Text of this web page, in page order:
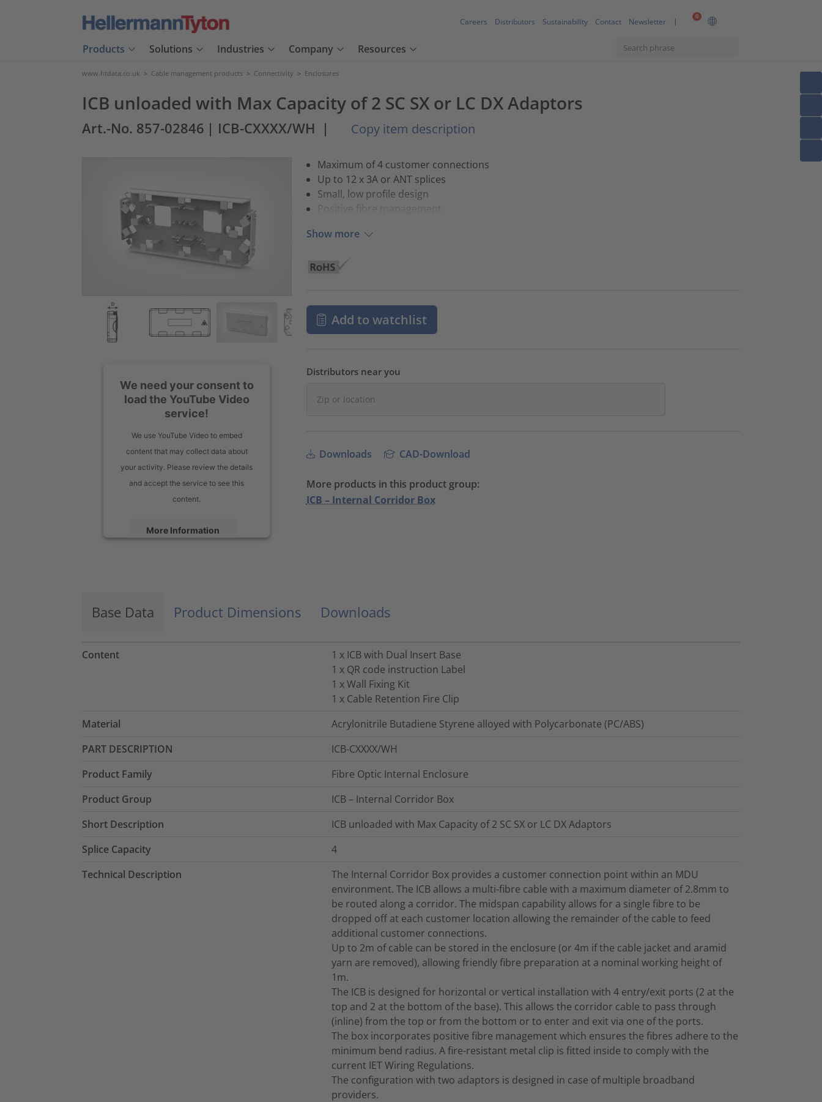
0
Careers Distributors Sustainability Contact Newsletter
Products Solutions Industries Company Resources
www.htdata.co.uk > Cable management products > Connectivity > Enclosures
ICB unloaded with Max Capacity of 2 SC SX or LC DX Adaptors
Art.-No. 857-02846 | ICB-CXXXX/WH | Copy item description
We need your consent to
load the YouTube Video
service!
We use YouTube Video to embed
content that may collect data about
your activity. Please review the details
and accept the service to see this
content.
More Information
Maximum of 4 customer connections
Up to 12 x 3A or ANT splices
Small, low profile design
Positive fibre management
Show more
Add to watchlist
Distributors near you
Downloads CAD-Download
More products in this product group:
ICB – Internal Corridor Box
Base Data Product Dimensions Downloads
Content
1 x ICB with Dual Insert Base
1 x QR code instruction Label
1 x Wall Fixing Kit
1 x Cable Retention Fire Clip
Material
Acrylonitrile Butadiene Styrene alloyed with Polycarbonate (PC/ABS)
PART DESCRIPTION
ICB-CXXXX/WH
Product Family
Fibre Optic Internal Enclosure
Product Group
ICB – Internal Corridor Box
Short Description
ICB unloaded with Max Capacity of 2 SC SX or LC DX Adaptors
Splice Capacity
4
Technical Description
The Internal Corridor Box provides a customer connection point within an MDU
environment. The ICB allows a multi-fibre cable with a maximum diameter of 2.8mm to
be routed along a corridor. The midspan capability allows for a single fibre to be
dropped off at each customer location allowing the remainder of the cable to feed
additional customer connections.
Up to 2m of cable can be stored in the enclosure (or 4m if the cable jacket and aramid
yarn are removed), allowing friendly fibre preparation at a nominal working height of
1m.
The ICB is designed for horizontal or vertical installation with 4 entry/exit ports (2 at the
top and 2 at the bottom of the base). This allows the corridor cable to pass through
(inline) from the top or from the bottom or to enter and exit via one of the ports.
The box incorporates positive fibre management which ensures the fibres adhere to the
minimum bend radius. A fire-resistant metal clip is fitted inside to comply with the
current IET Wiring Regulations.
The configuration with two adaptors is designed in case of multiple broadband
providers.